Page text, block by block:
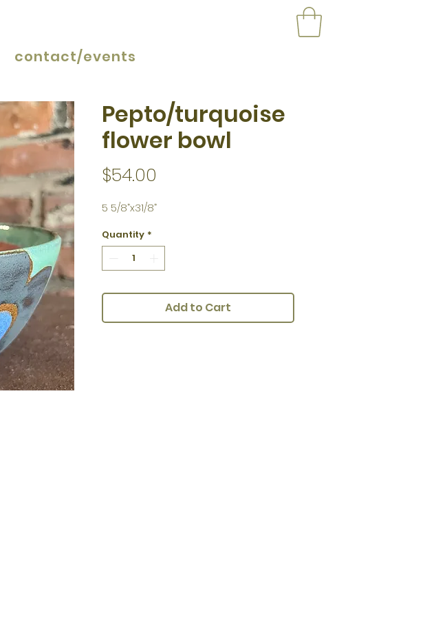
contact/events
Pepto/turquoise
flower bowl
$54.00
5 5/8”x31/8”
Quantity *
Add to Cart